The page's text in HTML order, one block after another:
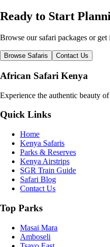
Ready to Start
Browse our safari packages or
Browse Safaris Contact Us
African Safari Kenya
Experience the authentic beauty
Quick Links
Home
Kenya Safaris
Parks & Reserves
Kenya Airstrips
SGR Train Guide
Safari Blog
Contact Us
Top Parks
Masai Mara
Amboseli